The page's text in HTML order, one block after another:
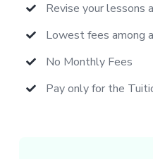
Revise your lessons
Lowest fees among
No Monthly Fees
Pay only for the